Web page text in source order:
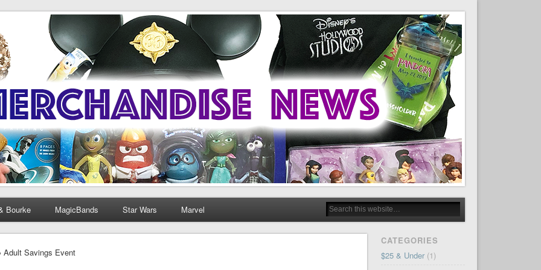
Bourke MagicBands Star Wars Marvel
› Adult Savings Event
CATEGORIES
$25 & Under(1)